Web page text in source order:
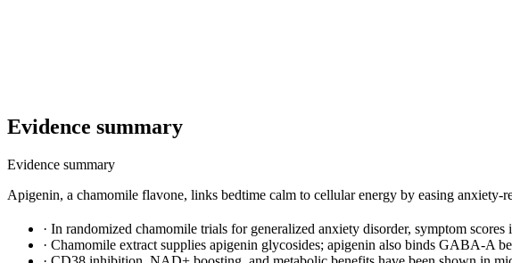
Evidence summary
Evidence summary
Apigenin, a chamomile flavone, links bedtime calm to cellular energy by easing
· In randomized chamomile trials for generalized anxiety disorder, symptom scores
· Chamomile extract supplies apigenin glycosides; apigenin also binds GABA-A